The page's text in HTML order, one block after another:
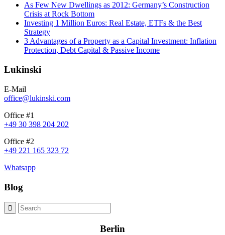
As Few New Dwellings as 2012: Germany’s Construction
Crisis at Rock Bottom
Investing 1 Million Euros: Real Estate, ETFs & the Best
Strategy
3 Advantages of a Property as a Capital Investment: Inflation
Protection, Debt Capital & Passive Income
Lukinski
E-Mail
office@lukinski.com
Office #1
+49 30 398 204 202
Office #2
+49 221 165 323 72
Whatsapp
Blog
Berlin